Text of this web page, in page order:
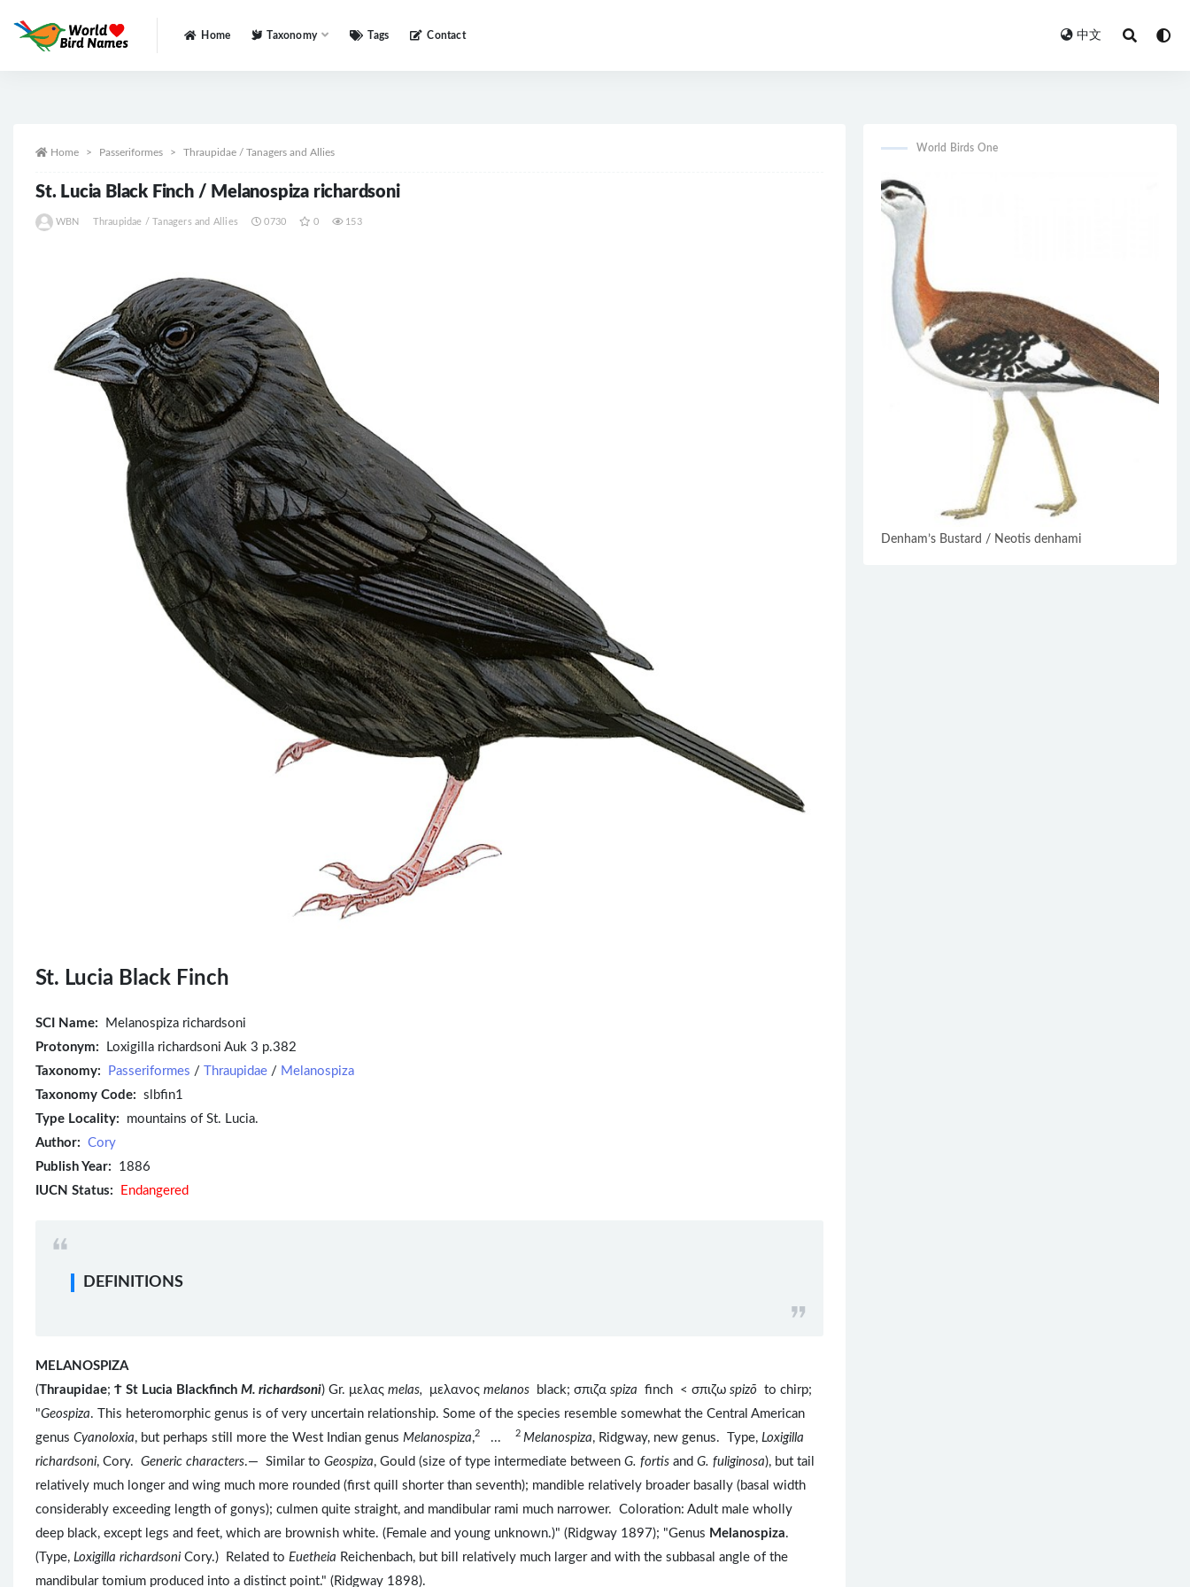
Home Taxonomy Tags Contact 中文
Home Passeriformes Thraupidae / Tanagers and Allies
St. Lucia Black Finch / Melanospiza richardsoni
WBN Thraupidae / Tanagers and Allies 0730 0 153
St. Lucia Black Finch
SCI Name:
Melanospiza richardsoni
Protonym: Loxigilla richardsoni Auk 3 p.382
Taxonomy:
Passeriformes / Thraupidae / Melanospiza
Taxonomy Code: slbfin1
Type Locality: mountains of St. Lucia.
Author: Cory
Publish Year: 1886
IUCN Status:
Endangered
DEFINITIONS
MELANOSPIZA
(Thraupidae; Ϯ St Lucia Blackfinch M. richardsoni) Gr. μελας melas, μελανος melanos black; σπιζα spiza finch < σπιζω spizō to chirp;
"Geospiza. This heteromorphic genus is of very uncertain relationship. Some of the species resemble somewhat the Central American
genus Cyanoloxia, but perhaps still more the West Indian genus Melanospiza,2 ... 2 Melanospiza, Ridgway, new genus. Type, Loxigilla
richardsoni, Cory. Generic characters.— Similar to Geospiza, Gould (size of type intermediate between G. fortis and G. fuliginosa), but tail
relatively much longer and wing much more rounded (first quill shorter than seventh); mandible relatively broader basally (basal width
considerably exceeding length of gonys); culmen quite straight, and mandibular rami much narrower. Coloration: Adult male wholly
deep black, except legs and feet, which are brownish white. (Female and young unknown.)" (Ridgway 1897); "Genus Melanospiza.
(Type, Loxigilla richardsoni Cory.) Related to Euetheia Reichenbach, but bill relatively much larger and with the subbasal angle of the
mandibular tomium produced into a distinct point." (Ridgway 1898).
World Birds One
Denham’s Bustard / Neotis denhami